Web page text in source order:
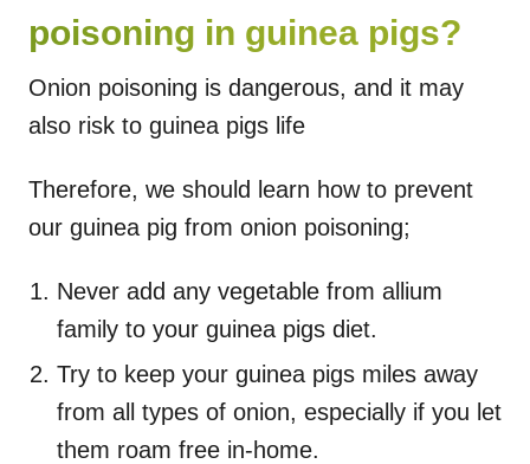
poisoning in guinea pigs?
Onion poisoning is dangerous, and it may
also risk to guinea pigs life
Therefore, we should learn how to prevent
our guinea pig from onion poisoning;
Never add any vegetable from allium
family to your guinea pigs diet.
Try to keep your guinea pigs miles away
from all types of onion, especially if you let
them roam free in-home.